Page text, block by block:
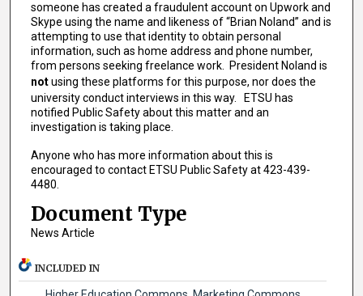
someone has created a fraudulent account on Upwork and
Skype using the name and likeness of “Brian Noland” and is
attempting to use that identity to obtain personal
information, such as home address and phone number,
from persons seeking freelance work. President Noland is
notusing these platforms for this purpose, nor does the
university conduct interviews in this way. ETSU has
notified Public Safety about this matter and an
investigation is taking place.
Anyone who has more information about this is
encouraged to contact ETSU Public Safety at 423-439-
4480.
Document Type
News Article
INCLUDED IN